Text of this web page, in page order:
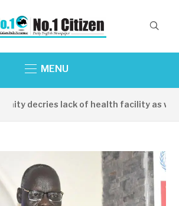
MENU
decries lack of health facility as